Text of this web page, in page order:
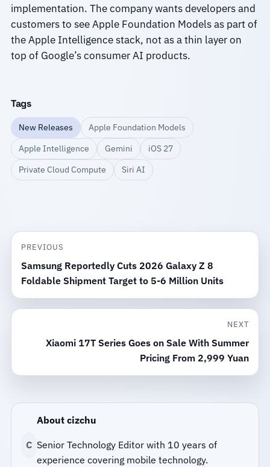
implementation. The company wants developers and
customers to see Apple Foundation Models as part of
the Apple Intelligence stack, not as a thin layer on
top of Google’s consumer AI products.
Tags
New Releases
Apple Foundation Models
Apple Intelligence
Gemini
iOS 27
Private Cloud Compute
Siri AI
PREVIOUS
Samsung Reportedly Cuts 2026 Galaxy Z 8
Foldable Shipment Target to 5-6 Million Units
NEXT
Xiaomi 17T Series Goes on Sale With Summer
Pricing From 2,999 Yuan
C
About cizchu
Senior Technology Editor with 10 years of
experience covering mobile technology.